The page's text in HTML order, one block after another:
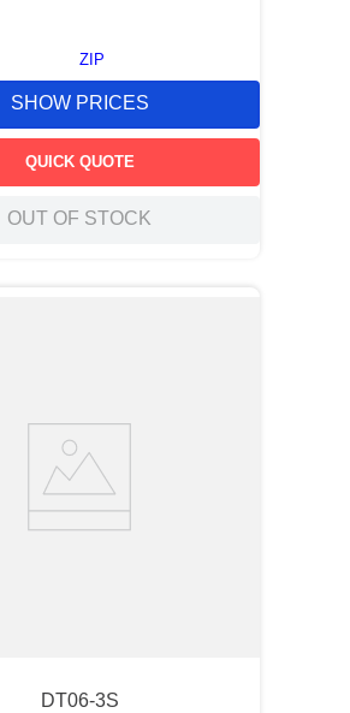
ZIP
SHOW PRICES
QUICK QUOTE
OUT OF STOCK
DT06-3S